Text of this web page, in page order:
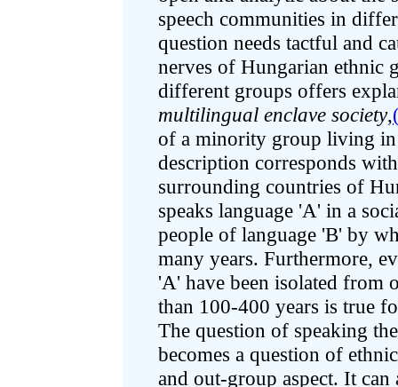
speech communities in
question needs tactful and
nerves of Hungarian ethnic
different groups offers
multilingual enclave society,
of a minority group living
description corresponds
surrounding countries of
speaks language 'A' in a
people of language 'B' by
many years. Furthermore,
'A' have been isolated from
than 100-400 years is true
The question of speaking
becomes a question of
and out-group aspect. It